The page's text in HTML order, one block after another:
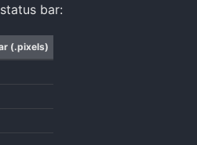
bar:
(.pixels)